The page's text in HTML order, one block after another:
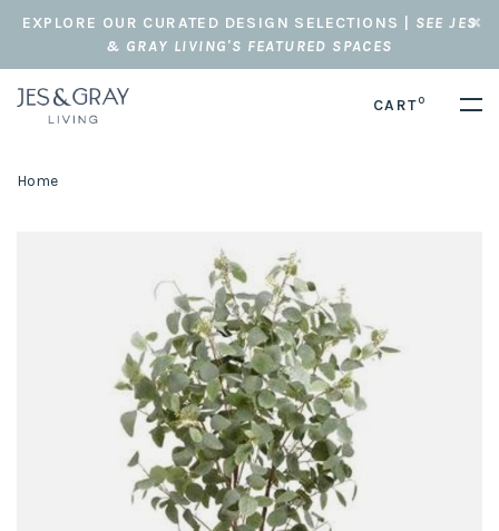
EXPLORE OUR CURATED DESIGN SELECTIONS | SEE JES
& GRAY LIVING'S FEATURED SPACES
CART0
Home